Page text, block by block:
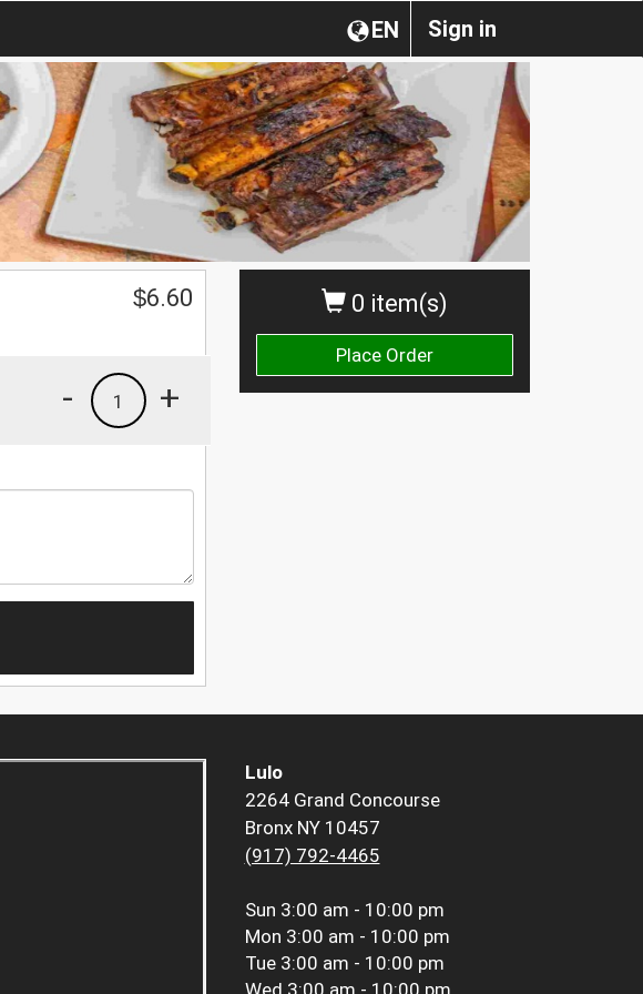
Sign in
EN
0 item(s)
Place Order
$6.60
+
1
-
Lulo
2264 Grand Concourse
Bronx NY 10457
(917) 792-4465
Sun 3:00 am - 10:00 pm
Mon 3:00 am - 10:00 pm
Tue 3:00 am - 10:00 pm